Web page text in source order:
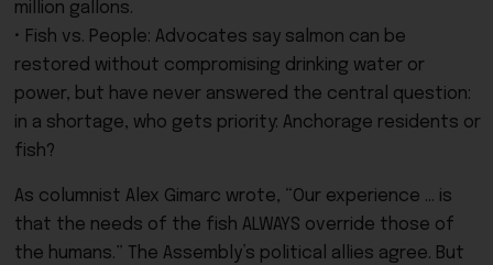
million gallons.
• Fish vs. People: Advocates say salmon can be
restored without compromising drinking water or
power, but have never answered the central question:
in a shortage, who gets priority: Anchorage residents or
fish?
As columnist Alex Gimarc wrote, “Our experience … is
that the needs of the fish ALWAYS override those of
the humans.” The Assembly’s political allies agree. But